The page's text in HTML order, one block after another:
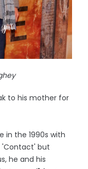
to his mother for
the 1990s with
'Contact' but
he and his